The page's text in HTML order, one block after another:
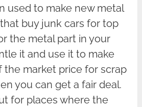
used to make new metal
buy junk cars for top
the metal part in your
it and use it to make
the market price for scrap
you can get a fair deal.
for places where the